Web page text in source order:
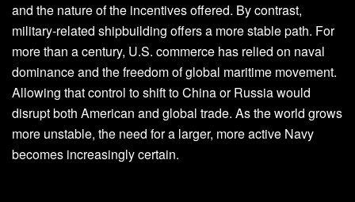
and the nature of the incentives offered. By contrast,
military-related shipbuilding offers a more stable path. For
more than a century, U.S. commerce has relied on naval
dominance and the freedom of global maritime movement.
Allowing that control to shift to China or Russia would
disrupt both American and global trade. As the world grows
more unstable, the need for a larger, more active Navy
becomes increasingly certain.